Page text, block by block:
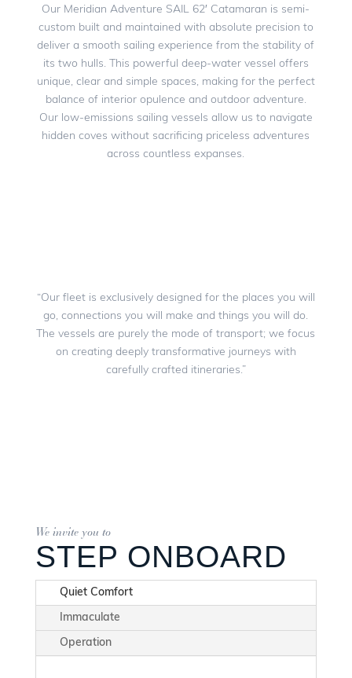
Our Meridian Adventure SAIL 62′ Catamaran is semi-
custom built and maintained with absolute precision to
deliver a smooth sailing experience from the stability of
its two hulls. This powerful deep-water vessel offers
unique, clear and simple spaces, making for the perfect
balance of interior opulence and outdoor adventure.
Our low-emissions sailing vessels allow us to navigate
hidden coves without sacrificing priceless adventures
across countless expanses.
“Our fleet is exclusively designed for the places you will
go, connections you will make and things you will do.
The vessels are purely the mode of transport; we focus
on creating deeply transformative journeys with
carefully crafted itineraries.”
We invite you to
STEP ONBOARD
Quiet Comfort
Immaculate
Operation